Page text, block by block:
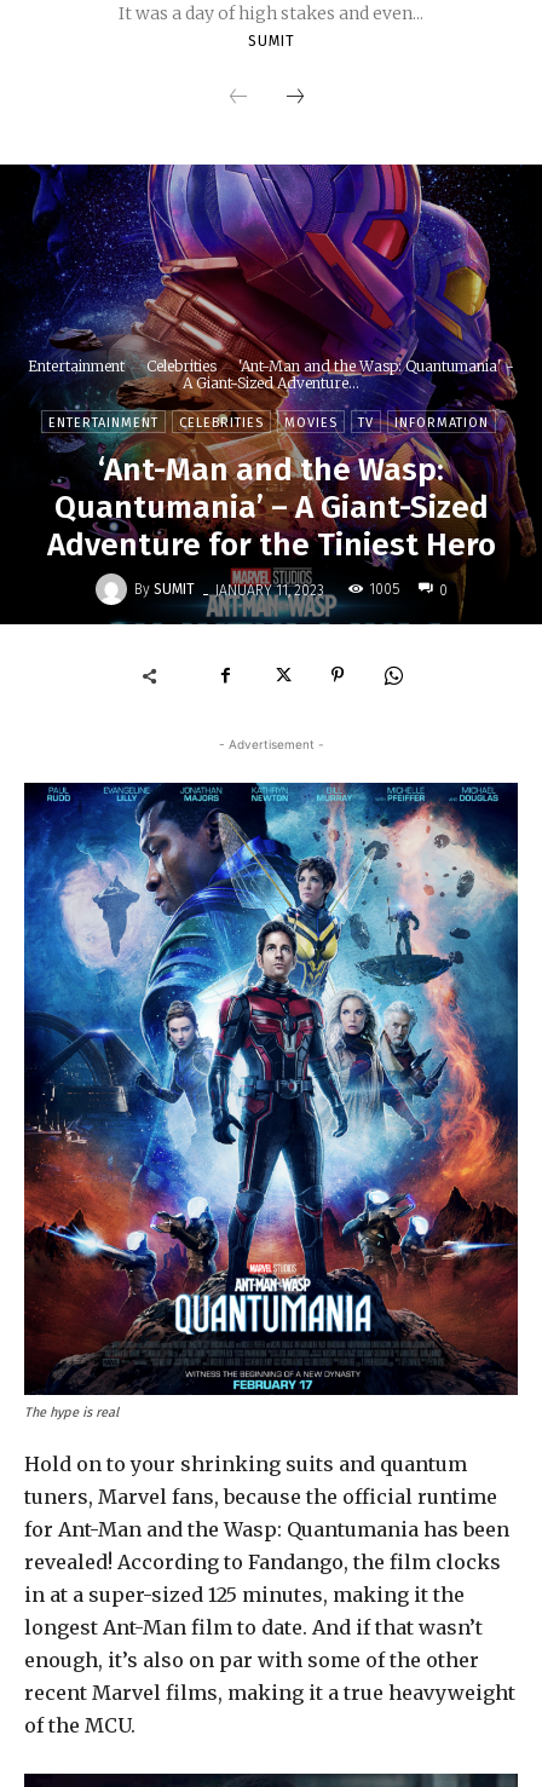
It was a day of high stakes and even...
SUMIT